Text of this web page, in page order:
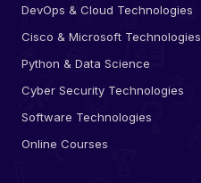
DevOps & Cloud Technologies
Cisco & Microsoft Technologies
Python & Data Science
Cyber Security Technologies
Software Technologies
Online Courses